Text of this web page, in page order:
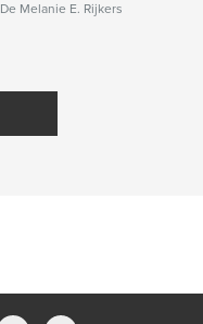
De Melanie E. Rijkers